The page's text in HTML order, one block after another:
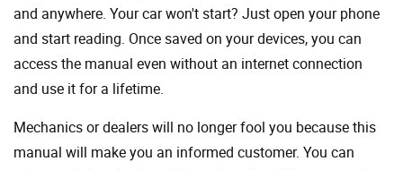
and anywhere. Your car won't start? Just open your phone
and start reading. Once saved on your devices, you can
access the manual even without an internet connection
and use it for a lifetime.
Mechanics or dealers will no longer fool you because this
manual will make you an informed customer. You can